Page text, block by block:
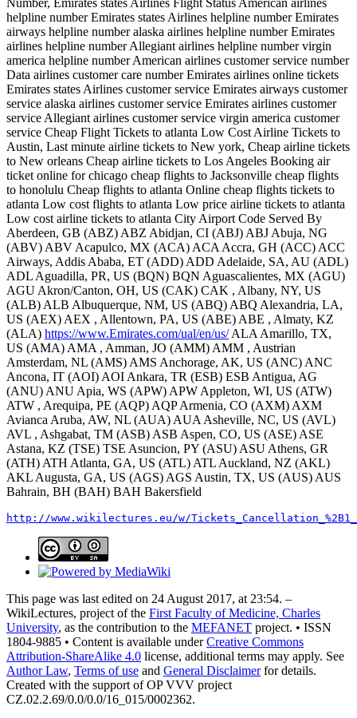
helpline number Emirates states Airlines helpline number Emirates
airways helpline number alaska airlines helpline number Emirates
airlines helpline number Allegiant airlines helpline number virgin
america helpline number American airlines customer service number
Data airlines customer care number Emirates airlines online tickets
Emirates states Airlines customer service Emirates airways customer
service alaska airlines customer service Emirates airlines customer
service Allegiant airlines customer service virgin america customer
service Cheap Flight Tickets to atlanta Low Cost Airline Tickets to
Austin, Last minute airline tickets to New york, Cheap airline tickets
to New orleans Cheap airline tickets to Los Angeles Booking air
ticket online for chicago cheap flights to Jacksonville cheap flights
to honolulu Cheap flights to atlanta Online cheap flights tickets to
atlanta Low cost flights to atlanta Low price airline tickets to atlanta
Low cost airline tickets to atlanta City Airport Code Served By
Aberdeen, GB (ABZ) ABZ Abidjan, CI (ABJ) ABJ Abuja, NG
(ABV) ABV Acapulco, MX (ACA) ACA Accra, GH (ACC) ACC
Airways, Addis Ababa, ET (ADD) ADD Adelaide, SA, AU (ADL)
ADL Aguadilla, PR, US (BQN) BQN Aguascalientes, MX (AGU)
AGU Akron/Canton, OH, US (CAK) CAK , Albany, NY, US
(ALB) ALB Albuquerque, NM, US (ABQ) ABQ Alexandria, LA,
US (AEX) AEX , Allentown, PA, US (ABE) ABE , Almaty, KZ
(ALA) https://www.Emirates.com/ual/en/us/ALA Amarillo, TX,
US (AMA) AMA , Amman, JO (AMM) AMM , Austrian
Amsterdam, NL (AMS) AMS Anchorage, AK, US (ANC) ANC
Ancona, IT (AOI) AOI Ankara, TR (ESB) ESB Antigua, AG
(ANU) ANU Apia, WS (APW) APW Appleton, WI, US (ATW)
ATW , Arequipa, PE (AQP) AQP Armenia, CO (AXM) AXM
Avianca Aruba, AW, NL (AUA) AUA Asheville, NC, US (AVL)
AVL , Ashgabat, TM (ASB) ASB Aspen, CO, US (ASE) ASE
Astana, KZ (TSE) TSE Asuncion, PY (ASU) ASU Athens, GR
(ATH) ATH Atlanta, GA, US (ATL) ATL Auckland, NZ (AKL)
AKL Augusta, GA, US (AGS) AGS Austin, TX, US (AUS) AUS
Bahrain, BH (BAH) BAH Bakersfield
http://www.wikilectures.eu/w/
This page was last edited on 24 August 2017, at 23:54. –
WikiLectures, project of the First Faculty of Medicine, Charles
University, as the contribution to the MEFANET project. • ISSN
1804-9885 • Content is available underCreative Commons
Attribution-ShareAlike 4.0 license, additional terms may apply. See
Author Law, Terms of use and General Disclaimerfor details.
Created with the support of OP VVV project
CZ.02.2.69/0.0/0.0/16_015/0002362.